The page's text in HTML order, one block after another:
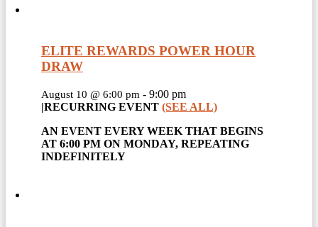
ELITE REWARDS POWER HOUR
DRAW
August 10 @ 6:00 pm - 9:00 pm
|RECURRING EVENT (SEE ALL)
AN EVENT EVERY WEEK THAT BEGINS
AT 6:00 PM ON MONDAY, REPEATING
INDEFINITELY